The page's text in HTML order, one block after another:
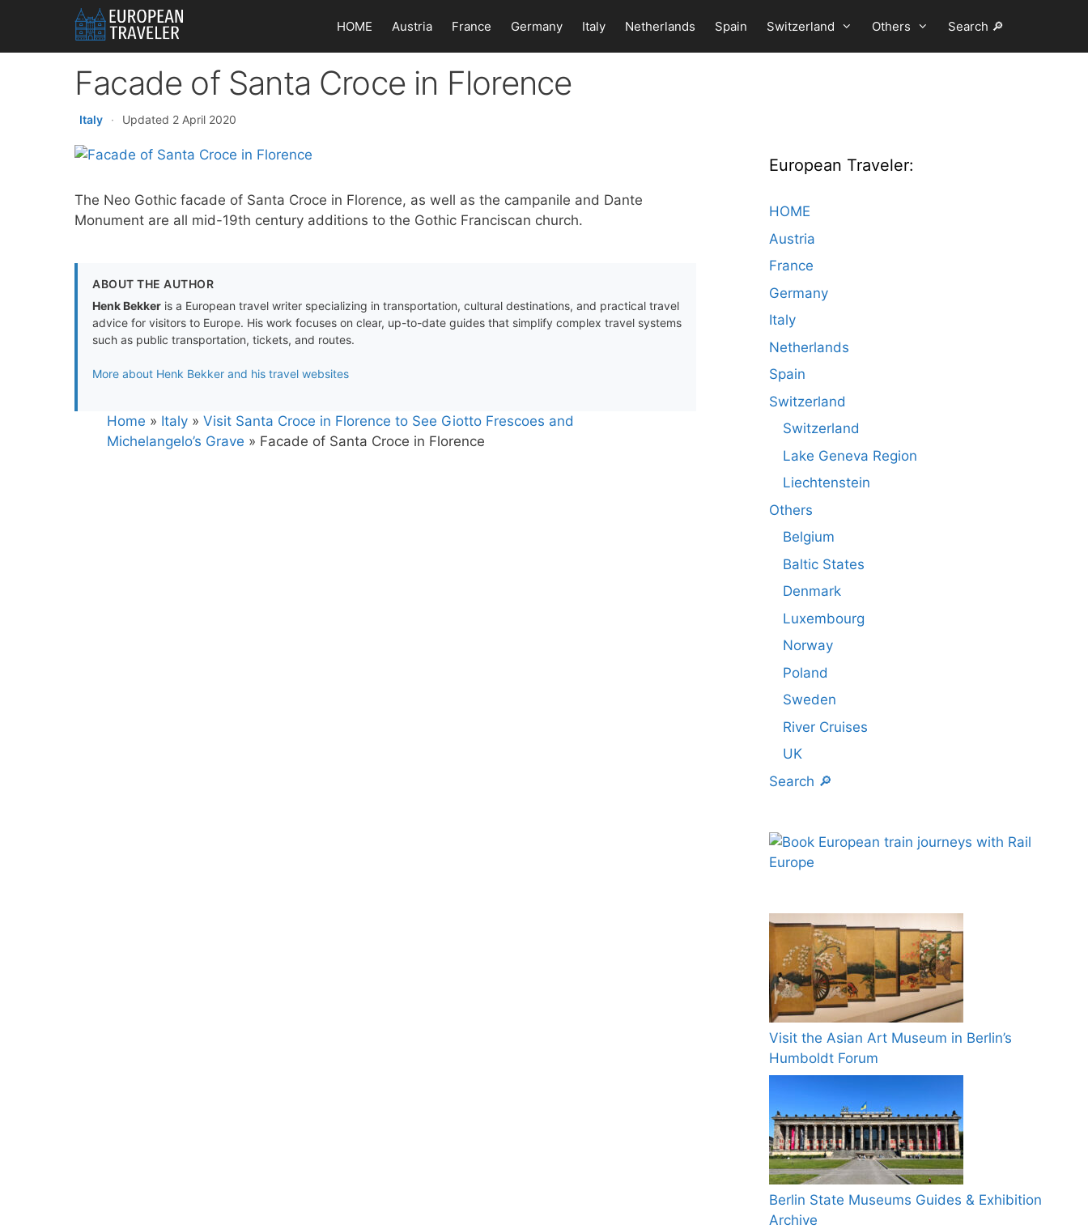
content
HOME Austria France Germany Italy Netherlands Spain Switzerland Others Search 🔎
Facade of Santa Croce in Florence
Italy · Updated 2 April 2020
The Neo Gothic facade of Santa Croce in Florence, as well as the campanile and Dante
Monument are all mid-19th century additions to the Gothic Franciscan church.
ABOUT THE AUTHOR
Henk Bekker is a European travel writer specializing in transportation, cultural destinations, and practical travel
advice for visitors to Europe. His work focuses on clear, up-to-date guides that simplify complex travel systems
such as public transportation, tickets, and routes.
More about Henk Bekker and his travel websites
Home » Italy » Visit Santa Croce in Florence to See Giotto Frescoes and
Michelangelo’s Grave » Facade of Santa Croce in Florence
European Traveler:
HOME
Austria
France
Germany
Italy
Netherlands
Spain
Switzerland
Switzerland
Lake Geneva Region
Liechtenstein
Others
Belgium
Baltic States
Denmark
Luxembourg
Norway
Poland
Sweden
River Cruises
UK
Search 🔎
Visit the Asian Art Museum in Berlin’s
Humboldt Forum
Berlin State Museums Guides & Exhibition
Archive